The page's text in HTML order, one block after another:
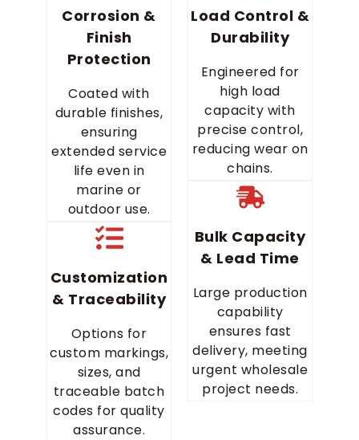
Corrosion &
Finish
Protection
Coated with
durable finishes,
ensuring
extended service
life even in
marine or
outdoor use.
Customization
& Traceability
Options for
custom markings,
sizes, and
traceable batch
codes for quality
assurance.
Load Control &
Durability
Engineered for
high load
capacity with
precise control,
reducing wear on
chains.
Bulk Capacity
& Lead Time
Large production
capability
ensures fast
delivery, meeting
urgent wholesale
project needs.